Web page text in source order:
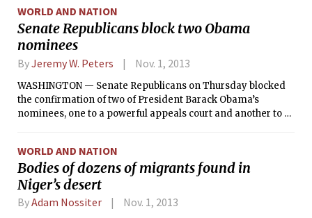
party’s sole hope there, Omaha’s popular City Council
president, had declared that he was not going to run.
WORLD AND NATION
Senate Republicans block two Obama
nominees
ByJeremy W. Peters Nov. 1, 2013
WASHINGTON — Senate Republicans on Thursday blocked
the confirmation of two of President Barack Obama’s
nominees, one to a powerful appeals court and another to a
limiting the filibuster and restricting how far the minority
party can go to thwart a president’s agenda.
WORLD AND NATION
Bodies of dozens of migrants found in
Niger’s desert
ByAdam Nossiter Nov. 1, 2013